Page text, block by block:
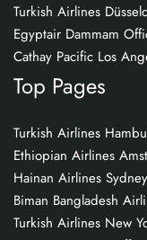
Turkish Airlines
Egyptair Dammam
Cathay Pacific Los
Top Pages
Turkish Airlines
Ethiopian Airlines
Hainan Airlines
Biman Bangladesh
Turkish Airlines New